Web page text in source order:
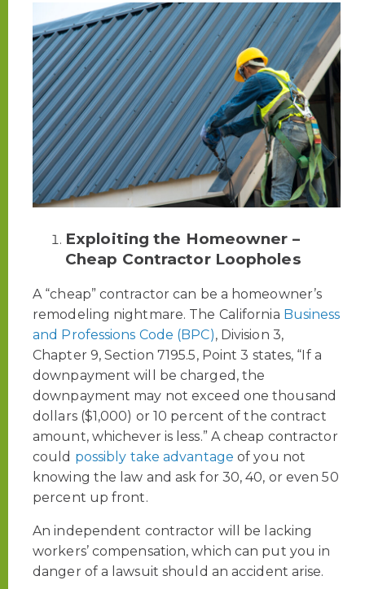
Exploiting the Homeowner –
Cheap Contractor Loopholes
A “cheap” contractor can be a homeowner’s
remodeling nightmare. The California Business
and Professions Code (BPC), Division 3,
Chapter 9, Section 7195.5, Point 3 states, “If a
downpayment will be charged, the
downpayment may not exceed one thousand
dollars ($1,000) or 10 percent of the contract
amount, whichever is less.” A cheap contractor
could possibly take advantage of you not
knowing the law and ask for 30, 40, or even 50
percent up front.
An independent contractor will be lacking
workers’ compensation, which can put you in
danger of a lawsuit should an accident arise.